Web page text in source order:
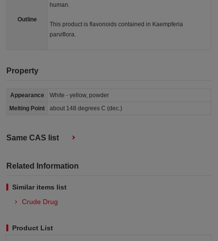
Outline
human.
This product is flavonoids contained in Kaempferia
parviflora.
Property
Appearance
White - yellow, powder
Melting Point
about 148 degrees C (dec.)
Same CAS list
Related Information
Similar items list
Crude Drug
Product List